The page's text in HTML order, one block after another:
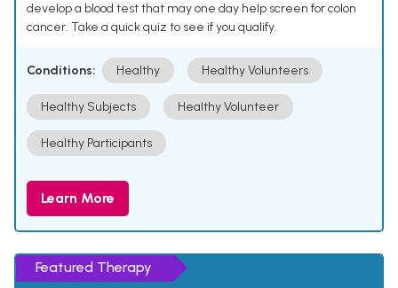
develop a blood test that may one day help screen for colon
cancer. Take a quick quiz to see if you qualify.
Conditions: Healthy Healthy Volunteers
Healthy Subjects Healthy Volunteer
Healthy Participants
Learn More
Featured Therapy